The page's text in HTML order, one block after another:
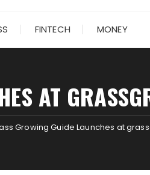
FINTECH MONEY
AT
Growing Guide Launches at